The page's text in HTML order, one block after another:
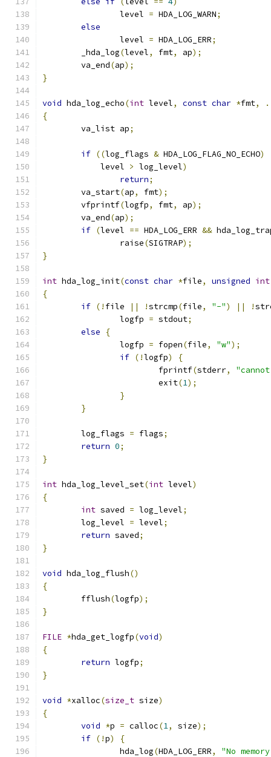
		level
= HDA_LOG_WARN;
else
		level
= HDA_LOG_ERR;
	_hda_log
(level, fmt, ap);
	va_end
(ap);
}
void hda_log_echo(int level, const char *fmt,
{
	va_list ap
;
if ((log_flags & HDA_LOG_FLAG_NO_ECHO)
	    level
> log_level)
return;
	va_start
(ap, fmt);
	vfprintf
(logfp, fmt, ap);
	va_end
(ap);
if (level == HDA_LOG_ERR &&
		raise
(SIGTRAP);
}
int hda_log_init(const char *file, unsigned int
{
if (! file || !strcmp(file, "-") || !
		logfp
= stdout;
else
{
		logfp
= fopen(file, "w");
if (!logfp)
{
			fprintf
(stderr,
			exit
(1);
}
}
	log_flags
= flags;
return 0;
}
int hda_log_level_set(int level)
{
int saved = log_level;
	log_level
= level;
return saved;
}
void hda_log_flush()
{
	fflush
(logfp);
}
FILE *hda_get_logfp(void)
{
return logfp;
}
void *xalloc(size_t size)
{
void *p = calloc(1, size);
if (!p)
{
		hda_log
(HDA_LOG_ERR,
"No